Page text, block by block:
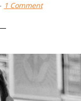
1 Comment